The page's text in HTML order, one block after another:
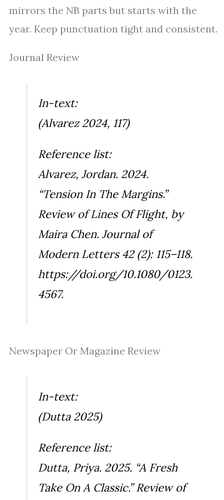
mirrors the NB parts but starts with the
year. Keep punctuation tight and consistent.
Journal Review
In-text:
(Alvarez 2024, 117)
Reference list:
Alvarez, Jordan. 2024.
“Tension In The Margins.”
Review ofLines Of Flight, by
Maira Chen. Journal of
Modern Letters42 (2): 115–118.
https://doi.org/10.1080/0123.
4567.
Newspaper Or Magazine Review
In-text:
(Dutta 2025)
Reference list:
Dutta, Priya. 2025. “A Fresh
Take On A Classic.” Review of